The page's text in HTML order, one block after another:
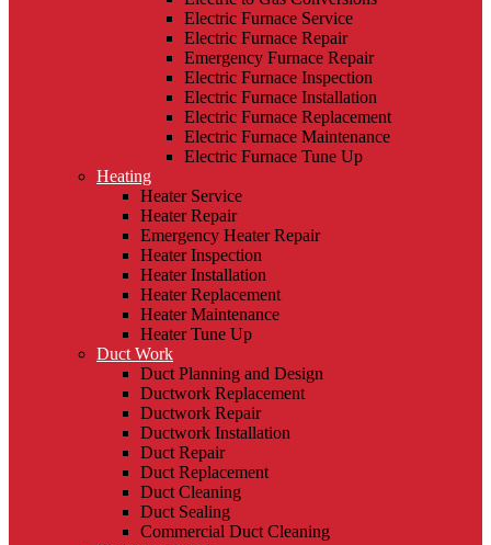
Electric Furnace Service
Electric Furnace Repair
Emergency Furnace Repair
Electric Furnace Inspection
Electric Furnace Installation
Electric Furnace Replacement
Electric Furnace Maintenance
Electric Furnace Tune Up
Heating
Heater Service
Heater Repair
Emergency Heater Repair
Heater Inspection
Heater Installation
Heater Replacement
Heater Maintenance
Heater Tune Up
Duct Work
Duct Planning and Design
Ductwork Replacement
Ductwork Repair
Ductwork Installation
Duct Repair
Duct Replacement
Duct Cleaning
Duct Sealing
Commercial Duct Cleaning